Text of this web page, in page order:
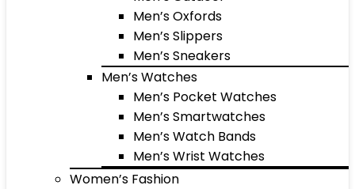
Men’s Oxfords
Men’s Slippers
Men’s Sneakers
Men’s Watches
Men’s Pocket Watches
Men’s Smartwatches
Men’s Watch Bands
Men’s Wrist Watches
Women’s Fashion